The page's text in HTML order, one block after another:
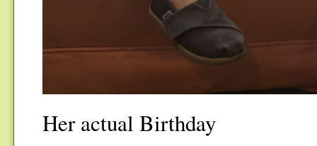
Her actual Birthday